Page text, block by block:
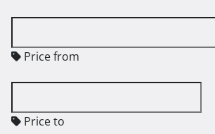
Price from
Price to